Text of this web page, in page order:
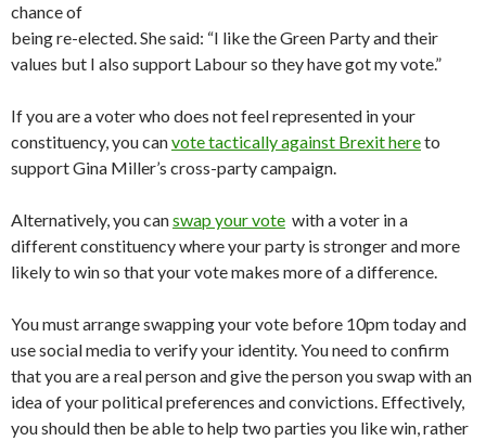
chance of
being re-elected. She said: “I like the Green Party and their
values but I also support Labour so they have got my vote.”
If you are a voter who does not feel represented in your
constituency, you canvote tactically against Brexit hereto
support Gina Miller’s cross-party campaign.
Alternatively, you canswap your vote with a voter in a
different constituency where your party is stronger and more
likely to win so that your vote makes more of a difference.
You must arrange swapping your vote before 10pm today and
use social media to verify your identity. You need to confirm
that you are a real person and give the person you swap with an
idea of your political preferences and convictions. Effectively,
you should then be able to help two parties you like win, rather